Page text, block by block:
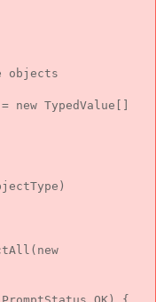
objects
new TypedValue[]